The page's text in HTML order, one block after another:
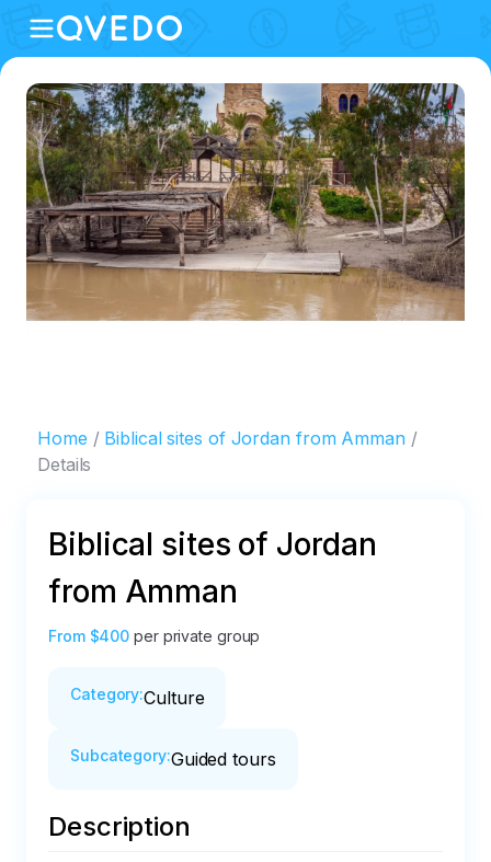
Home
Biblical sites of Jordan from Amman
Details
Biblical sites of Jordan
from Amman
From $400 per private group
Category:Culture
Subcategory:Guided tours
Description